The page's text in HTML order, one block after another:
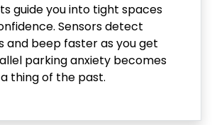
guide you into tight spaces
Sensors detect
and beep faster as you get
parking anxiety becomes
a thing of the past.